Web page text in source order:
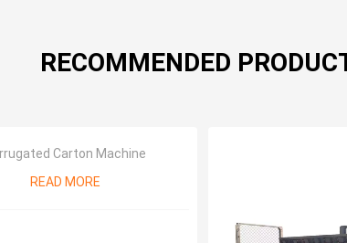
RECOMMENDED
Carton Machine
READ MORE